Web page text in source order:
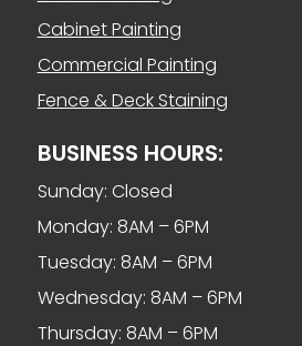
Cabinet Painting
Commercial Painting
Fence & Deck Staining
BUSINESS HOURS:
Sunday: Closed
Monday: 8AM – 6PM
Tuesday: 8AM – 6PM
Wednesday: 8AM – 6PM
Thursday: 8AM – 6PM